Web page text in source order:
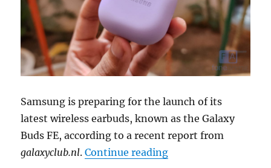
Samsung is preparing for the launch of its
latest wireless earbuds, known as the Galaxy
Buds FE, according to a recent report from
galaxyclub.nl.Continue reading“Samsung Galaxy